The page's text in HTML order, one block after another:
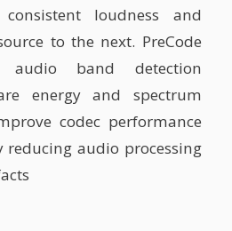
loudness and
to the next. PreCode
audio band detection
energy and spectrum
codec performance
reducing audio processing